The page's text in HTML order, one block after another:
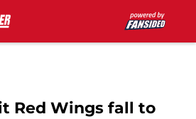
Red Wings fall to